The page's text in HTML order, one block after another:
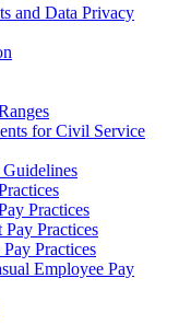
and Data Privacy
for Civil Service
Practices
Pay Practices
Practices
Employee Pay